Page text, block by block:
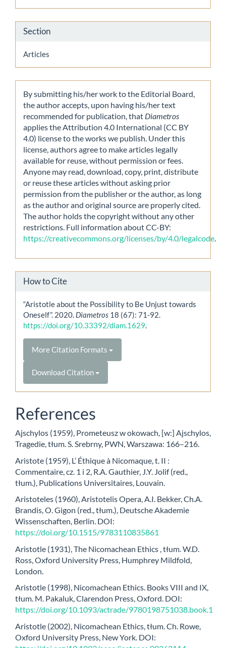
Section
Articles
By submitting his/her work to the Editorial Board,
the author accepts, upon having his/her text
recommended for publication, that Diametros
applies the Attribution 4.0 International (CC BY
4.0) license to the works we publish. Under this
license, authors agree to make articles legally
available for reuse, without permission or fees.
Anyone may read, download, copy, print, distribute
or reuse these articles without asking prior
permission from the publisher or the author, as long
as the author and original source are properly cited.
The author holds the copyright without any other
restrictions. Full information about CC-BY:
https://creativecommons.org/licenses/by/4.0/legalcode
How to Cite
“Aristotle about the Possibility to Be Unjust towards
Oneself”. 2020. Diametros 18 (67): 71-92.
https://doi.org/10.33392/diam.1629.
More Citation Formats
Download Citation
References
Ajschylos (1959), Prometeusz w okowach, [w:] Ajschylos,
Tragedie, tłum. S. Srebrny, PWN, Warszawa: 166–216.
Aristote (1959), L’ Éthique à Nicomaque, t. II :
Commentaire, cz. 1 i 2, R.A. Gauthier, J.Y. Jolif (red.,
tłum.), Publications Universitaires, Louvain.
Aristoteles (1960), Aristotelis Opera, A.I. Bekker, Ch.A.
Brandis, O. Gigon (red., tłum.), Deutsche Akademie
Wissenschaften, Berlin. DOI:
https://doi.org/10.1515/9783110835861
Aristotle (1931), The Nicomachean Ethics , tłum. W.D.
Ross, Oxford University Press, Humphrey Mildfold,
London.
Aristotle (1998), Nicomachean Ethics. Books VIII and IX,
tłum. M. Pakaluk, Clarendon Press, Oxford. DOI:
https://doi.org/10.1093/actrade/9780198751038.book.1
Aristotle (2002), Nicomachean Ethics, tłum. Ch. Rowe,
Oxford University Press, New York. DOI: